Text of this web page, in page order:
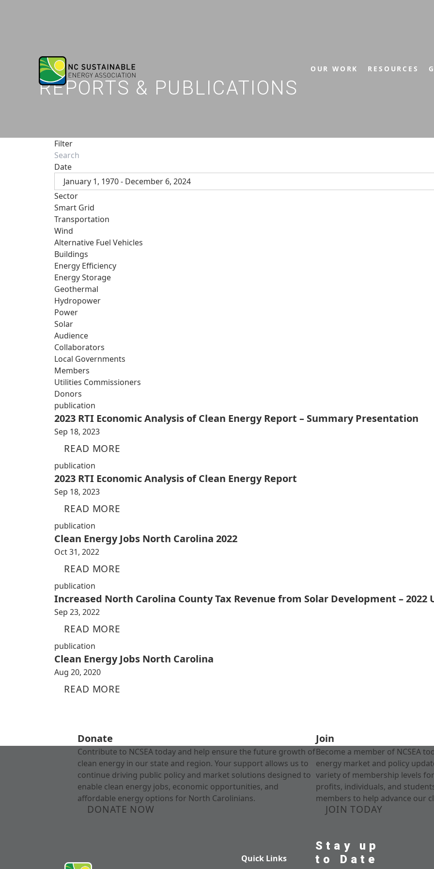
OUR WORK RESOURCES
REPORTS & PUBLICATIONS
Filter
Date
January 1, 1970 - December 6, 2024
Sector
Smart Grid
Transportation
Wind
Alternative Fuel Vehicles
Buildings
Energy Efficiency
Energy Storage
Geothermal
Hydropower
Power
Solar
Audience
Collaborators
Local Governments
Members
Utilities Commissioners
Donors
publication
2023 RTI Economic Analysis of Clean Energy Report – Summary Presentation
Sep 18, 2023
READ MORE
publication
2023 RTI Economic Analysis of Clean Energy Report
Sep 18, 2023
READ MORE
publication
Clean Energy Jobs North Carolina 2022
Oct 31, 2022
READ MORE
publication
Increased North Carolina County Tax Revenue from Solar Development – 2022
Sep 23, 2022
READ MORE
publication
Clean Energy Jobs North Carolina
Aug 20, 2020
READ MORE
Donate
Contribute to NCSEA today and help ensure the future growth of
clean energy in our state and region. Your support allows us to
continue driving public policy and market solutions designed to
enable clean energy jobs, economic opportunities, and
affordable energy options for North Carolinians.
DONATE NOW
Join
Become a member of NCSEA
energy market and policy
variety of membership levels
profits, individuals, and
members to help advance our
JOIN TODAY
Quick Links
Stay up
to Date